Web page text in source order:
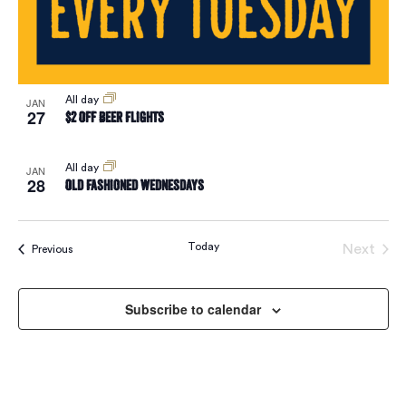
JAN
27
All day
$2 Off Beer Flights
JAN
28
All day
Old Fashioned Wednesdays
PreviousEvents Today
Next
Subscribe to calendar